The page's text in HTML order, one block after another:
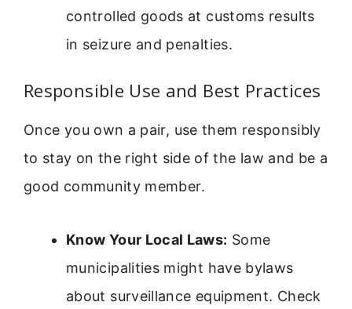
controlled goods at customs results
in seizure and penalties.
Responsible Use and Best Practices
Once you own a pair, use them responsibly
to stay on the right side of the law and be a
good community member.
Know Your Local Laws: Some
municipalities might have bylaws
about surveillance equipment. Check